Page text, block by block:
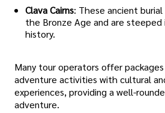
Clava Cairns: These ancient
the Bronze Age and are steeped
history.
Many tour operators offer
adventure activities with cultural
experiences, providing a well-
adventure.